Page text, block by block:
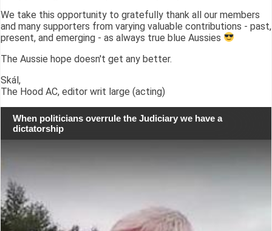
We take this opportunity to gratefully thank all our members
and many supporters from varying valuable contributions - past,
present, and emerging - as always true blue Aussies
The Aussie hope doesn't get any better.
Skál,
The Hood AC, editor writ large (acting)
When politicians overrule the Judiciary we have a
dictatorship